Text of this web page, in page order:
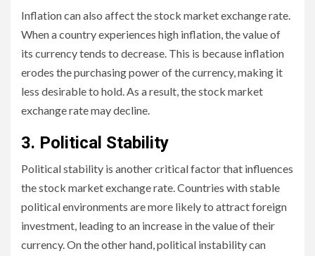
Inflation can also affect the stock market exchange rate.
When a country experiences high inflation, the value of
its currency tends to decrease. This is because inflation
erodes the purchasing power of the currency, making it
less desirable to hold. As a result, the stock market
exchange rate may decline.
3. Political Stability
Political stability is another critical factor that influences
the stock market exchange rate. Countries with stable
political environments are more likely to attract foreign
investment, leading to an increase in the value of their
currency. On the other hand, political instability can